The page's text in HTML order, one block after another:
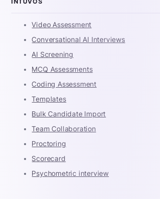
Video Assessment
Conversational AI Interviews
AI Screening
MCQ Assessments
Coding Assessment
Templates
Bulk Candidate Import
Team Collaboration
Proctoring
Scorecard
Psychometric interview